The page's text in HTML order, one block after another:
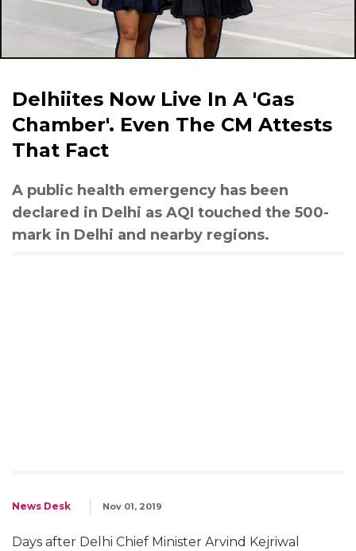
Delhiites Now Live In A 'Gas
Chamber'. Even The CM Attests
That Fact
A public health emergency has been
declared in Delhi as AQI touched the 500-
mark in Delhi and nearby regions.
News Desk Nov 01, 2019
Days after Delhi Chief Minister Arvind Kejriwal